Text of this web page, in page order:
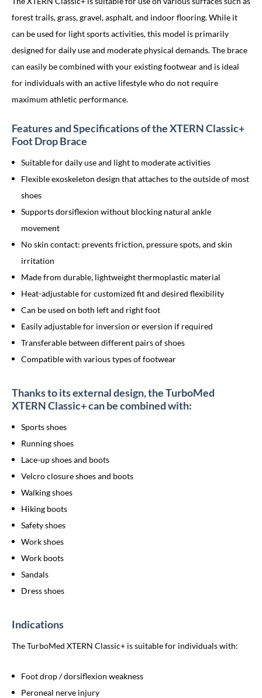
forest trails, grass, gravel, asphalt, and indoor flooring. While it
can be used for light sports activities, this model is primarily
designed for daily use and moderate physical demands. The brace
can easily be combined with your existing footwear and is ideal
for individuals with an active lifestyle who do not require
maximum athletic performance.
Features and Specifications of the XTERN Classic+
Foot Drop Brace
Suitable for daily use and light to moderate activities
Flexible exoskeleton design that attaches to the outside of most
shoes
Supports dorsiflexion without blocking natural ankle
movement
No skin contact: prevents friction, pressure spots, and skin
irritation
Made from durable, lightweight thermoplastic material
Heat-adjustable for customized fit and desired flexibility
Can be used on both left and right foot
Easily adjustable for inversion or eversion if required
Transferable between different pairs of shoes
Compatible with various types of footwear
Thanks to its external design, the TurboMed
XTERN Classic+ can be combined with:
Sports shoes
Running shoes
Lace-up shoes and boots
Velcro closure shoes and boots
Walking shoes
Hiking boots
Safety shoes
Work shoes
Work boots
Sandals
Dress shoes
Indications
The TurboMed XTERN Classic+ is suitable for individuals with:
Foot drop / dorsiflexion weakness
Peroneal nerve injury